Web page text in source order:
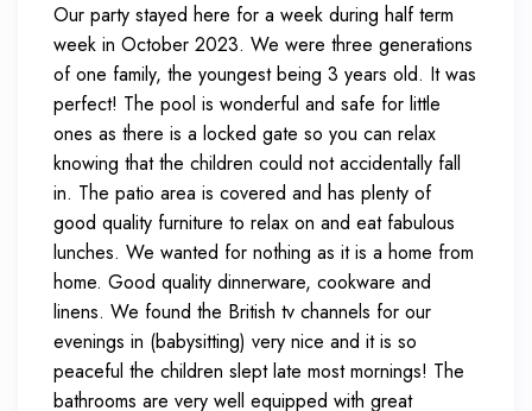
Our party stayed here for a week during half term
week in October 2023. We were three generations
of one family, the youngest being 3 years old. It was
perfect! The pool is wonderful and safe for little
ones as there is a locked gate so you can relax
knowing that the children could not accidentally fall
in. The patio area is covered and has plenty of
good quality furniture to relax on and eat fabulous
lunches. We wanted for nothing as it is a home from
home. Good quality dinnerware, cookware and
linens. We found the British tv channels for our
evenings in (babysitting) very nice and it is so
peaceful the children slept late most mornings! The
bathrooms are very well equipped with great